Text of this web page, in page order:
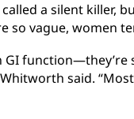
a silent killer,
so vague, women
GI function—they’re
said.